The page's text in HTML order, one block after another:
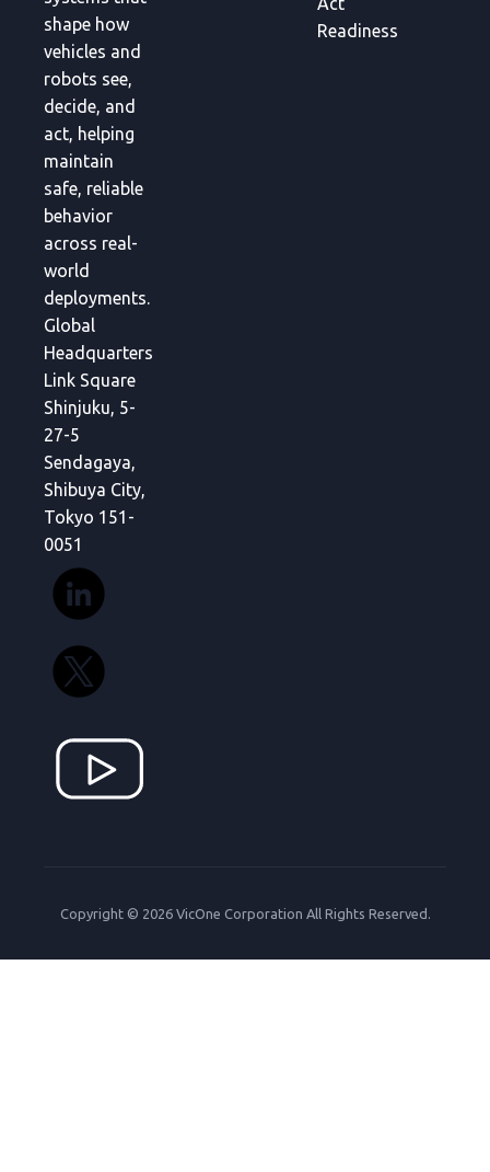
shape how
vehicles and
robots see,
decide, and
act, helping
maintain
safe, reliable
behavior
across real-
world
deployments.
Global
Headquarters
Link Square
Shinjuku, 5-
27-5
Sendagaya,
Shibuya City,
Tokyo 151-
0051
Readiness
Copyright © 2026 VicOne Corporation All Rights Reserved.